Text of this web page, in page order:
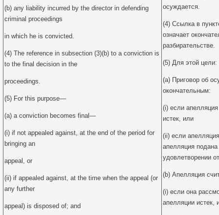
(b) any liability incurred by the director in defending
criminal proceedings
in which he is convicted.
(4) The reference in subsection (3)(b) to a conviction is
to the final decision in the
proceedings.
(5) For this purpose—
(a) a conviction becomes final—
(i) if not appealed against, at the end of the period for
bringing an
appeal, or
(ii) if appealed against, at the time when the appeal (or
any further
appeal) is disposed of; and
осуждается.
(4) Ссылка в
означает
разбирательстве.
(5) Для этой цели:
(a) Приговор об
окончательным:
(i) если
истек, или
(ii) если
апелляция
удовлетворении
(b) Апелляция
(i) если она
апелляции истек,